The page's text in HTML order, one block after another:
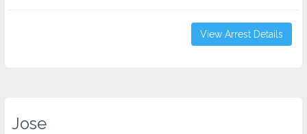
View Arrest Details
Jose